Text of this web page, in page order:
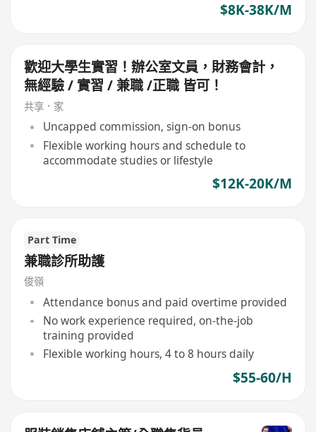
$8K-38K/M
歡迎大學生實習！辦公室文員，財務會計，
無經驗 / 實習 / 兼職 /正職 皆可！
共享．家
Uncapped commission, sign-on bonus
Flexible working hours and schedule to
accommodate studies or lifestyle
$12K-20K/M
Part Time
兼職診所助護
俊嶺
Attendance bonus and paid overtime provided
No work experience required, on-the-job
training provided
Flexible working hours, 4 to 8 hours daily
$55-60/H